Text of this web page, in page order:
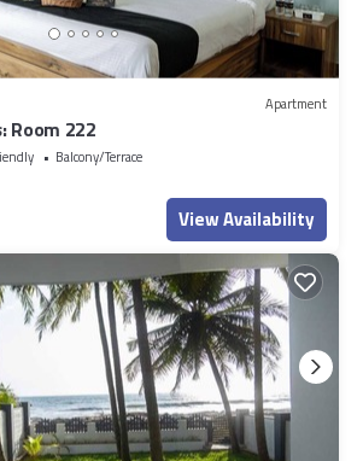
Apartment
Room 222
Balcony/Terrace
View Availability